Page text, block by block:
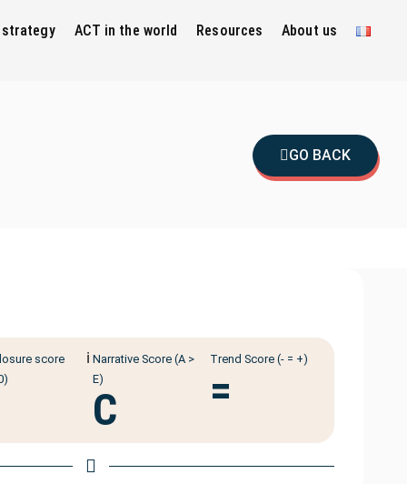
strategy ACT in the world Resources About us
GO BACK
score
ℹ️ Narrative Score (A >
E)
C
Trend Score (- = +)
=